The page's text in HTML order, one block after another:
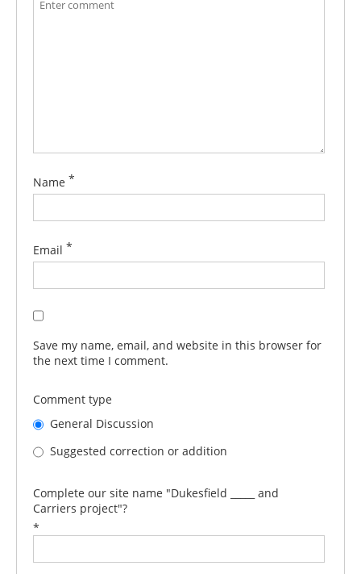
Name *
Email *
Save my name, email, and website in this browser for
the next time I comment.
Comment type
General Discussion
Suggested correction or addition
Complete our site name "Dukesfield _____ and
Carriers project"?
*